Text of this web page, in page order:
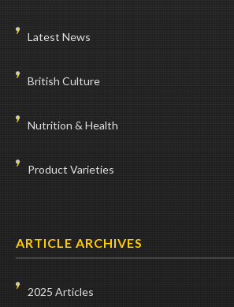
Latest News
British Culture
Nutrition & Health
Product Varieties
ARTICLE ARCHIVES
2025 Articles